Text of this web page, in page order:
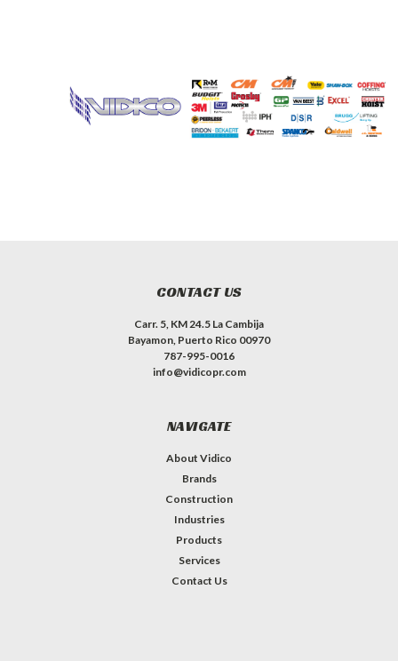
CONTACT US
Carr. 5, KM 24.5 La Cambija
Bayamon, Puerto Rico 00970
787-995-0016
info@vidicopr.com
NAVIGATE
About Vidico
Brands
Construction
Industries
Products
Services
Contact Us